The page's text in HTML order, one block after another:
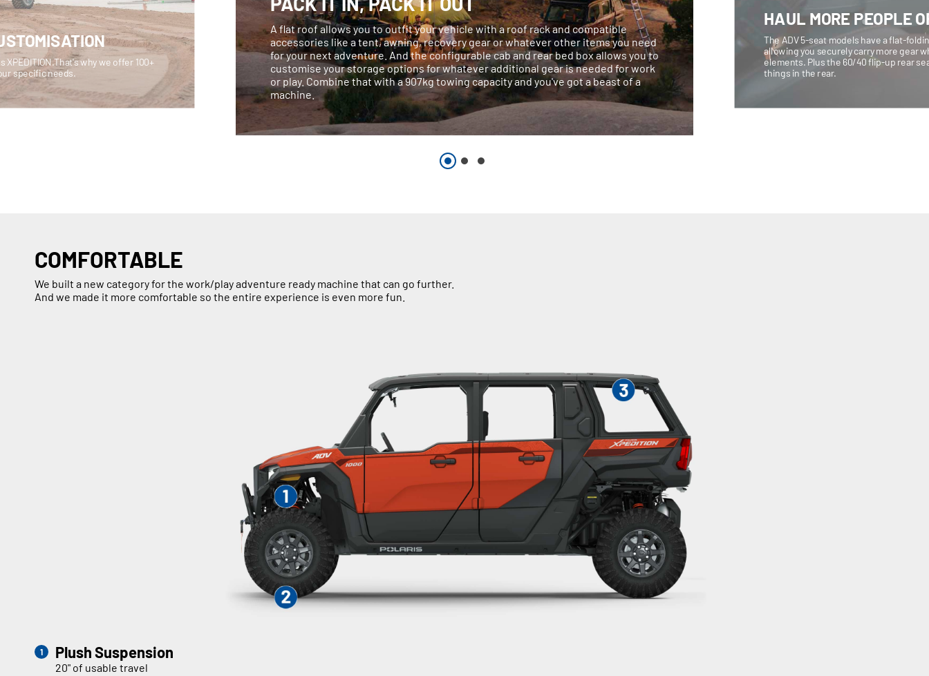
XPEDITION.That's why we offer 100+
specific needs.
A flat roof allows you to outfit your vehicle with a roof rack and compatible
accessories like a tent, awning, recovery gear or whatever other items you need
for your next adventure. And the configurable cab and rear bed box allows you to
customise your storage options for whatever additional gear is needed for work
or play. Combine that with a 907kg towing capacity and you've got a beast of a
machine.
HAUL MORE PEOPLE
The ADV 5-seat models have a flat-
allowing you securely carry more gear
elements. Plus the 60/40 flip-up rear
things in the rear.
COMFORTABLE
We built a new category for the work/play adventure ready machine that can go further.
And we made it more comfortable so the entire experience is even more fun.
Plush Suspension
20" of usable travel